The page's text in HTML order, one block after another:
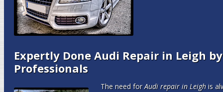
Expertly Done Audi Repair in Leigh
Professionals
The need forAudi repair in Leighis